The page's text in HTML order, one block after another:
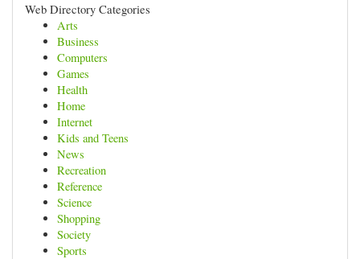
Web Directory Categories
Arts
Business
Computers
Games
Health
Home
Internet
Kids and Teens
News
Recreation
Reference
Science
Shopping
Society
Sports